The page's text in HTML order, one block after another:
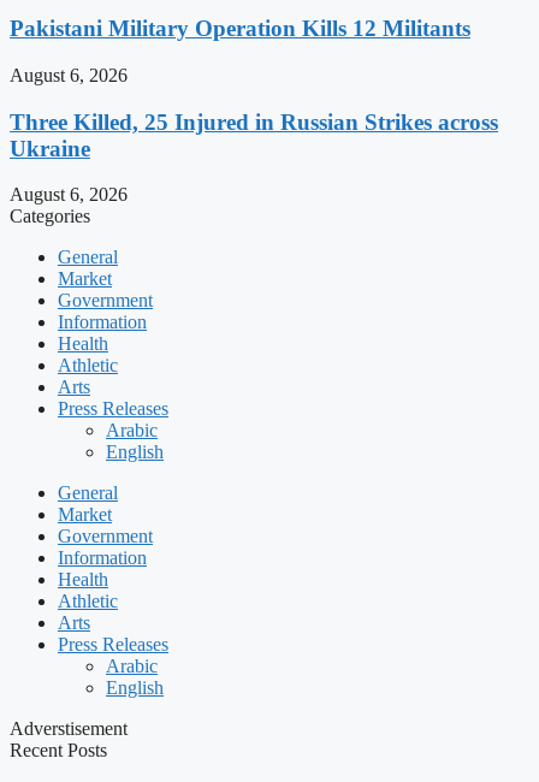
Pakistani Military Operation Kills 12 Militants
August 6, 2026
Three Killed, 25 Injured in Russian Strikes across
Ukraine
August 6, 2026
Categories
General
Market
Government
Information
Health
Athletic
Arts
Press Releases
Arabic
English
General
Market
Government
Information
Health
Athletic
Arts
Press Releases
Arabic
English
Adverstisement
Recent Posts